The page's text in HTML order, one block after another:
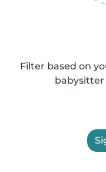
Filter based on
babysitter